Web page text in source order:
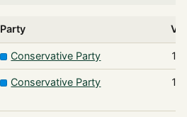
Party
Conservative Party
Conservative Party